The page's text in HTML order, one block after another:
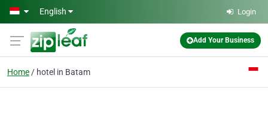
Skip to main content
English Login
Add Your Business
Home hotel in Batam